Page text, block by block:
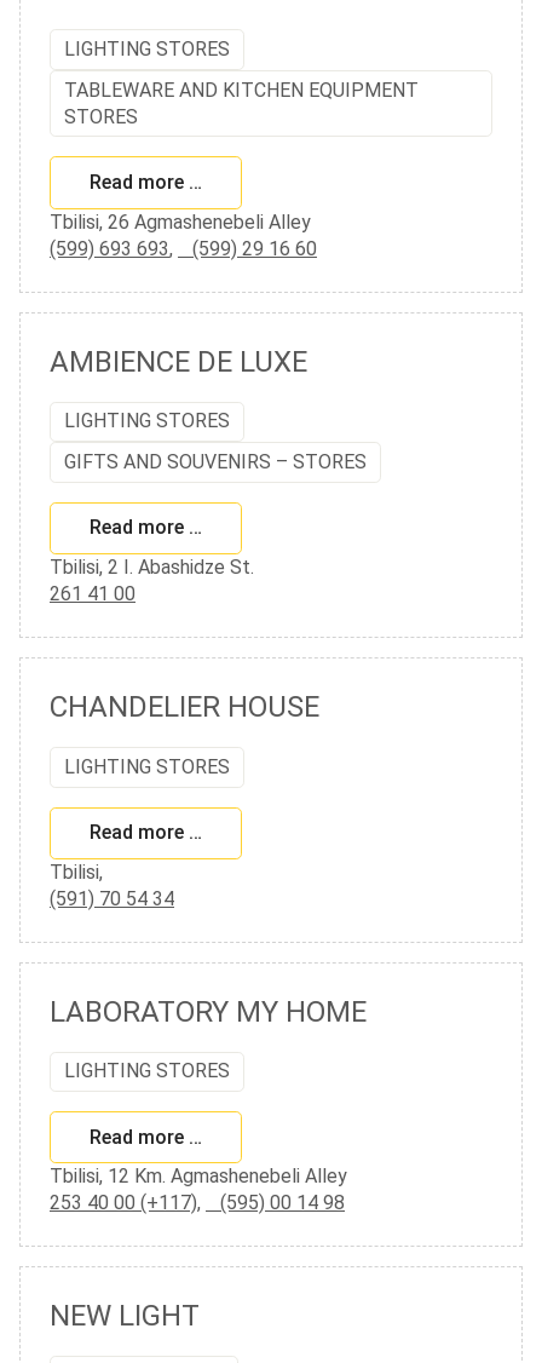
LIGHTING STORES
TABLEWARE AND KITCHEN EQUIPMENT
STORES
Read more …
Tbilisi, 26 Agmashenebeli Alley
(599) 693 693, (599) 29 16 60
AMBIENCE DE LUXE
LIGHTING STORES
GIFTS AND SOUVENIRS – STORES
Read more …
Tbilisi, 2 I. Abashidze St.
261 41 00
CHANDELIER HOUSE
LIGHTING STORES
Read more …
Tbilisi,
(591) 70 54 34
LABORATORY MY HOME
LIGHTING STORES
Read more …
Tbilisi, 12 Km. Agmashenebeli Alley
253 40 00 (+117), (595) 00 14 98
NEW LIGHT